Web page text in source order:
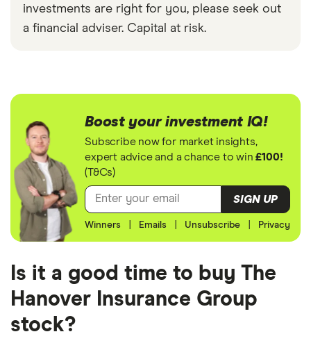
investments are right for you, please seek out
a financial adviser. Capital at risk.
Boost your investment IQ!
Subscribe now for market insights,
expert advice and a chance to win£100!
(T&Cs)
SIGN UP
Winners Emails Unsubscribe Privacy
Is it a good time to buy The
Hanover Insurance Group
stock?